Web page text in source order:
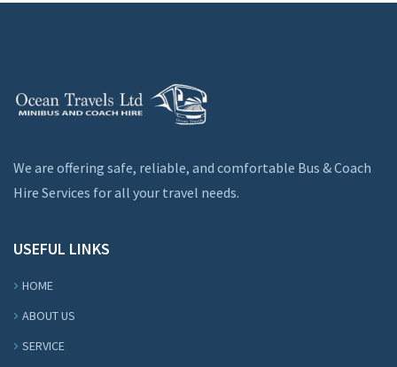
We are offering safe, reliable, and comfortable Bus & Coach
Hire Services for all your travel needs.
USEFUL LINKS
HOME
ABOUT US
SERVICE